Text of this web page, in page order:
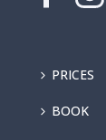
PRICES
BOOK